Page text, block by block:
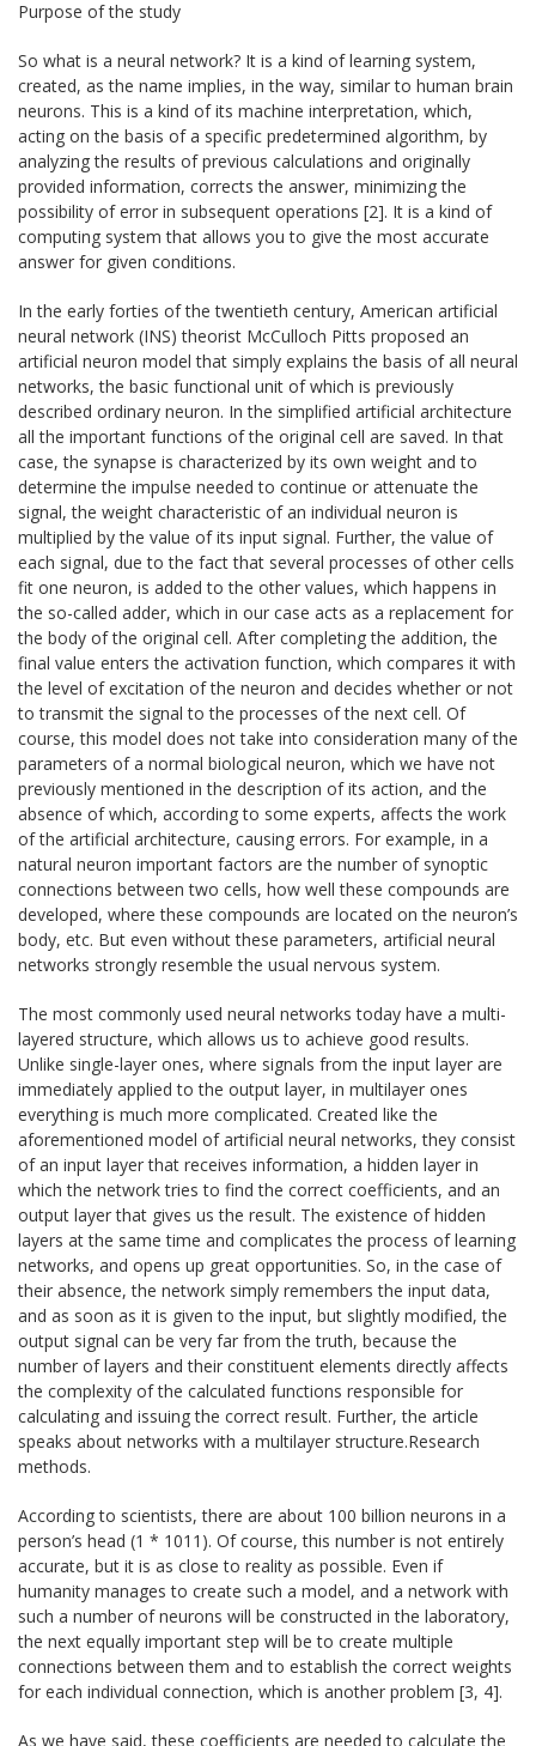
Purpose of the study
So what is a neural network? It is a kind of learning system,
created, as the name implies, in the way, similar to human brain
neurons. This is a kind of its machine interpretation, which,
acting on the basis of a specific predetermined algorithm, by
analyzing the results of previous calculations and originally
provided information, corrects the answer, minimizing the
possibility of error in subsequent operations [2]. It is a kind of
computing system that allows you to give the most accurate
answer for given conditions.
In the early forties of the twentieth century, American artificial
neural network (INS) theorist McCulloch Pitts proposed an
artificial neuron model that simply explains the basis of all neural
networks, the basic functional unit of which is previously
described ordinary neuron. In the simplified artificial architecture
all the important functions of the original cell are saved. In that
case, the synapse is characterized by its own weight and to
determine the impulse needed to continue or attenuate the
signal, the weight characteristic of an individual neuron is
multiplied by the value of its input signal. Further, the value of
each signal, due to the fact that several processes of other cells
fit one neuron, is added to the other values, which happens in
the so-called adder, which in our case acts as a replacement for
the body of the original cell. After completing the addition, the
final value enters the activation function, which compares it with
the level of excitation of the neuron and decides whether or not
to transmit the signal to the processes of the next cell. Of
course, this model does not take into consideration many of the
parameters of a normal biological neuron, which we have not
previously mentioned in the description of its action, and the
absence of which, according to some experts, affects the work
of the artificial architecture, causing errors. For example, in a
natural neuron important factors are the number of synoptic
connections between two cells, how well these compounds are
developed, where these compounds are located on the neuron’s
body, etc. But even without these parameters, artificial neural
networks strongly resemble the usual nervous system.
The most commonly used neural networks today have a multi-
layered structure, which allows us to achieve good results.
Unlike single-layer ones, where signals from the input layer are
immediately applied to the output layer, in multilayer ones
everything is much more complicated. Created like the
aforementioned model of artificial neural networks, they consist
of an input layer that receives information, a hidden layer in
which the network tries to find the correct coefficients, and an
output layer that gives us the result. The existence of hidden
layers at the same time and complicates the process of learning
networks, and opens up great opportunities. So, in the case of
their absence, the network simply remembers the input data,
and as soon as it is given to the input, but slightly modified, the
output signal can be very far from the truth, because the
number of layers and their constituent elements directly affects
the complexity of the calculated functions responsible for
calculating and issuing the correct result. Further, the article
speaks about networks with a multilayer structure.Research
methods.
According to scientists, there are about 100 billion neurons in a
person’s head (1 * 1011). Of course, this number is not entirely
accurate, but it is as close to reality as possible. Even if
humanity manages to create such a model, and a network with
such a number of neurons will be constructed in the laboratory,
the next equally important step will be to create multiple
connections between them and to establish the correct weights
for each individual connection, which is another problem [3, 4].
As we have said, these coefficients are needed to calculate the